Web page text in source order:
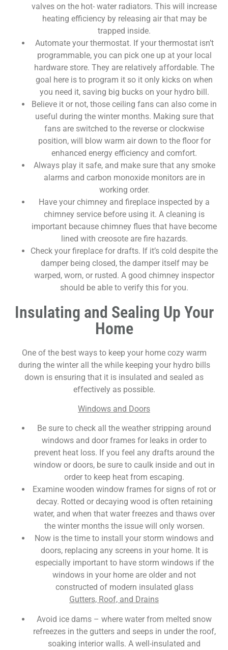
valves on the hot- water radiators. This will increase
heating efficiency by releasing air that may be
trapped inside.
Automate your thermostat. If your thermostat isn’t
programmable, you can pick one up at your local
hardware store. They are relatively affordable. The
goal here is to program it so it only kicks on when
you need it, saving big bucks on your hydro bill.
Believe it or not, those ceiling fans can also come in
useful during the winter months. Making sure that
fans are switched to the reverse or clockwise
position, will blow warm air down to the floor for
enhanced energy efficiency and comfort.
Always play it safe, and make sure that any smoke
alarms and carbon monoxide monitors are in
working order.
Have your chimney and fireplace inspected by a
chimney service before using it. A cleaning is
important because chimney flues that have become
lined with creosote are fire hazards.
Check your fireplace for drafts. If it’s cold despite the
damper being closed, the damper itself may be
warped, worn, or rusted. A good chimney inspector
should be able to verify this for you.
Insulating and Sealing Up Your
Home
One of the best ways to keep your home cozy warm
during the winter all the while keeping your hydro bills
down is ensuring that it is insulated and sealed as
effectively as possible.
Windows and Doors
Be sure to check all the weather stripping around
windows and door frames for leaks in order to
prevent heat loss. If you feel any drafts around the
window or doors, be sure to caulk inside and out in
order to keep heat from escaping.
Examine wooden window frames for signs of rot or
decay. Rotted or decaying wood is often retaining
water, and when that water freezes and thaws over
the winter months the issue will only worsen.
Now is the time to install your storm windows and
doors, replacing any screens in your home. It is
especially important to have storm windows if the
windows in your home are older and not
constructed of modern insulated glass
Gutters, Roof, and Drains
Avoid ice dams – where water from melted snow
refreezes in the gutters and seeps in under the roof,
soaking interior walls. A well-insulated and